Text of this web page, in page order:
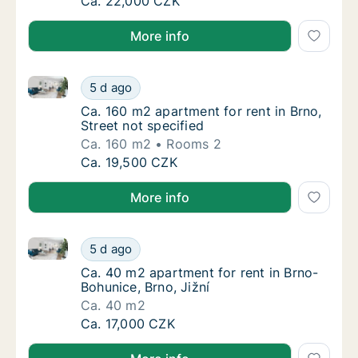
More info
Ca. 160 m2 apartment for rent in Brno,
5 d ago
Ca. 160 m2 apartment for rent in Brno, Street not
Ca. 160 m2 apartment for rent in Brno,
Ca. 160 m2 apartment for rent in Brno,
Street not specified
Ca. 160 m2
Rooms 2
Ca. 160 m2 apartment for rent in Brno,
Ca. 19,500 CZK
More info
Ca. 40 m2 apartment for rent in Brno-
5 d ago
Ca. 40 m2 apartment for rent in Brno-Bohunice,
Ca. 40 m2 apartment for rent in Brno-
Ca. 40 m2 apartment for rent in Brno-
Bohunice, Brno, Jižní
Ca. 40 m2
Ca. 40 m2 apartment for rent in Brno-
Ca. 17,000 CZK